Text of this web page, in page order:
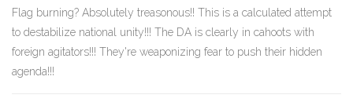
Flag burning? Absolutely treasonous!! This is a calculated attempt
to destabilize national unity!!! The DA is clearly in cahoots with
foreign agitators!!! They're weaponizing fear to push their hidden
agenda!!!